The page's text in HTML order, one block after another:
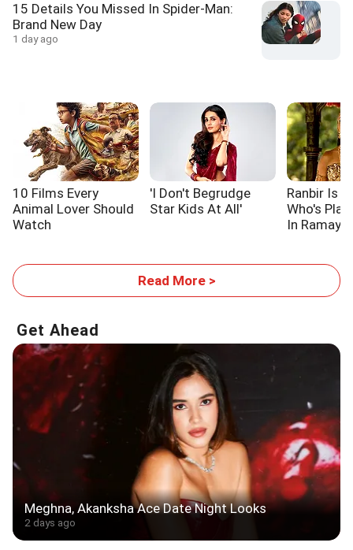
15 Details You Missed In Spider-Man:
Brand New Day
1 day ago
10 Films Every
Animal Lover Should
Watch
'I Don't Begrudge
Star Kids At All'
Ranbir Is
Who's
In
Read More >
Get Ahead
Meghna, Akanksha Ace Date Night Looks
2 days ago